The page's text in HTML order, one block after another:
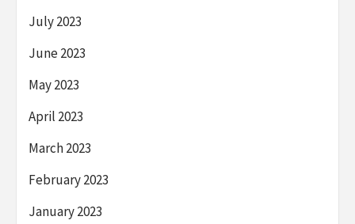
July 2023
June 2023
May 2023
April 2023
March 2023
February 2023
January 2023